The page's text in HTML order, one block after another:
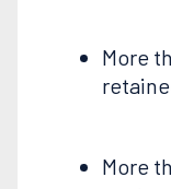
More
More